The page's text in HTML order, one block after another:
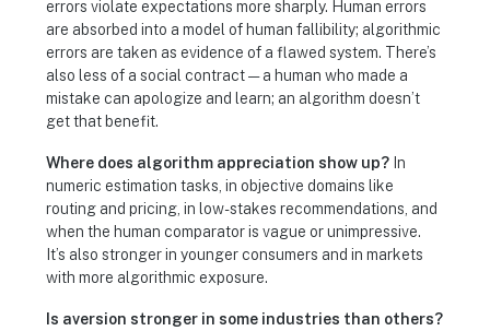
errors violate expectations more sharply. Human errors
are absorbed into a model of human fallibility; algorithmic
errors are taken as evidence of a flawed system. There’s
also less of a social contract — a human who made a
mistake can apologize and learn; an algorithm doesn’t
get that benefit.
Where does algorithm appreciation show up? In
numeric estimation tasks, in objective domains like
routing and pricing, in low-stakes recommendations, and
when the human comparator is vague or unimpressive.
It’s also stronger in younger consumers and in markets
with more algorithmic exposure.
Is aversion stronger in some industries than others?